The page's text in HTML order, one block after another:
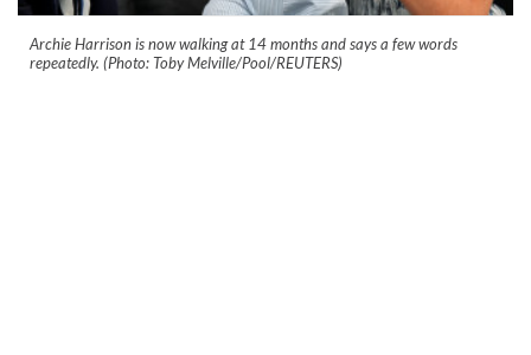
Archie Harrison is now walking at 14 months and says a few words
repeatedly. (Photo: Toby Melville/Pool/REUTERS)